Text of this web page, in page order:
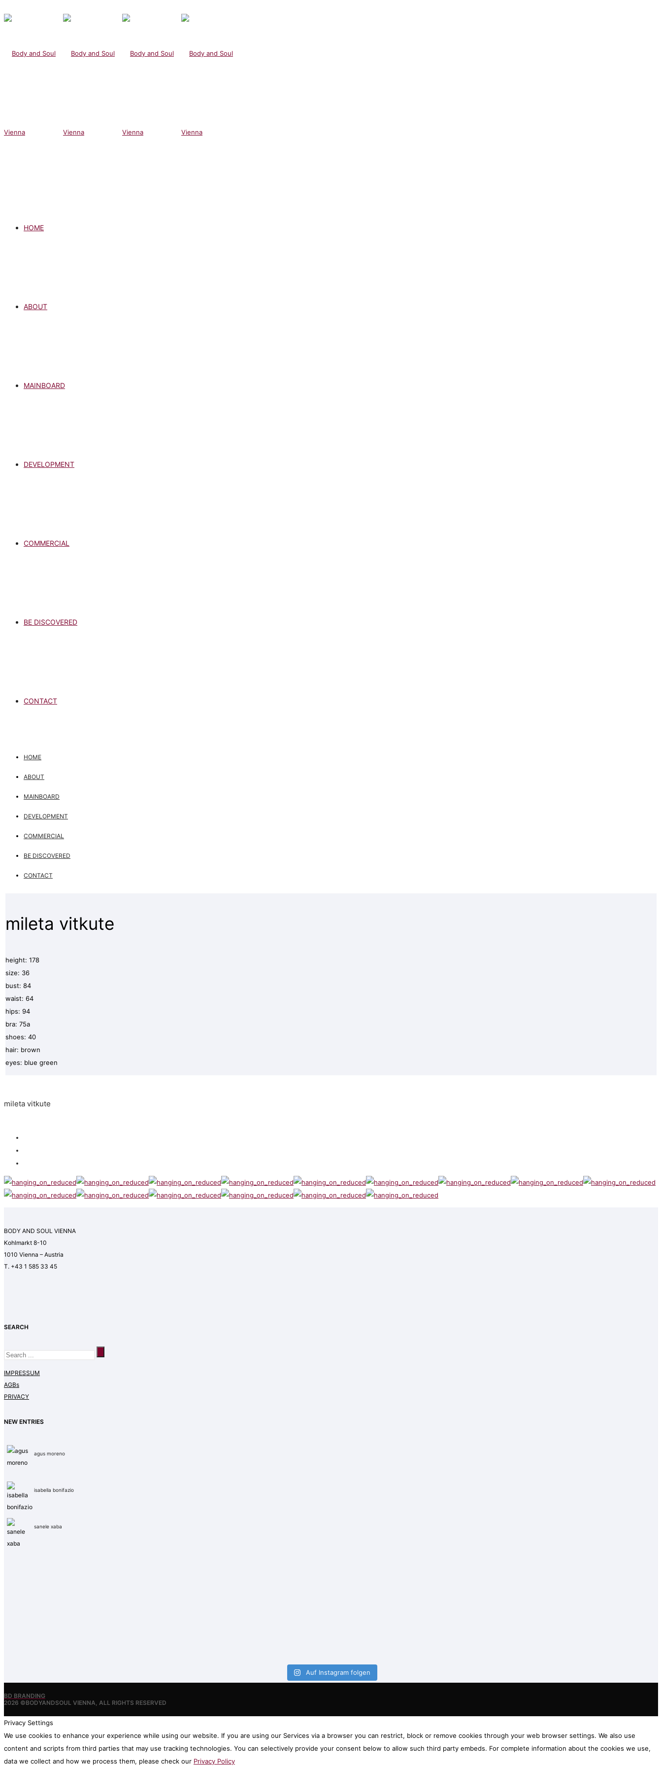
HOME
ABOUT
MAINBOARD
DEVELOPMENT
COMMERCIAL
BE DISCOVERED
CONTACT
HOME
ABOUT
MAINBOARD
DEVELOPMENT
COMMERCIAL
BE DISCOVERED
CONTACT
mileta vitkute
height: 178
size: 36
bust: 84
waist: 64
hips: 94
bra: 75a
shoes: 40
hair: brown
eyes: blue green
mileta vitkute
BODY AND SOUL VIENNA
Kohlmarkt 8-10
1010 Vienna – Austria
T. +43 1 585 33 45
SEARCH
IMPRESSUM
AGBs
PRIVACY
NEW ENTRIES
agus moreno
isabella bonifazio
sanele xaba
Auf Instagram folgen
BD BRANDING
2026 ©BODYANDSOUL VIENNA, ALL RIGHTS RESERVED
Privacy Settings
We use cookies to enhance your experience while using our website. If you are using our Services via a browser you can restrict, block or remove cookies through your web browser settings. We also use
content and scripts from third parties that may use tracking technologies. You can selectively provide your consent below to allow such third party embeds. For complete information about the cookies we use,
data we collect and how we process them, please check our Privacy Policy